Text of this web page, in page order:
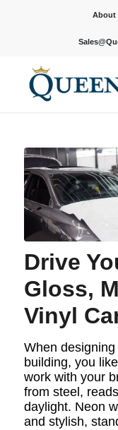
About
Drive
Gloss,
Vinyl
When designing
building, you
work with your
from steel,
daylight. Neon
and stylish,